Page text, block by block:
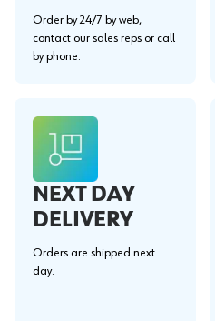
Order by 24/7 by web,
contact our sales reps or call
by phone.
NEXT DAY
DELIVERY
Orders are shipped next
day.